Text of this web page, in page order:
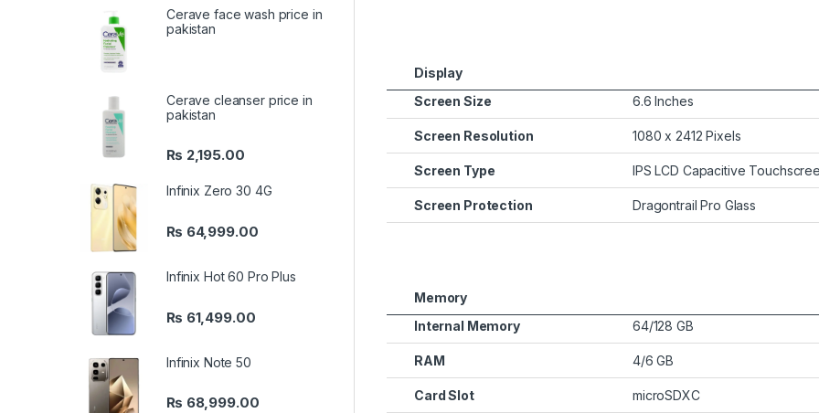
Display
Screen Size
6.6 Inches
Screen Resolution 1080 x 2412 Pixels
Screen Type IPS LCD Capacitive
Screen Protection Dragontrail Pro Glass
Memory
Internal Memory
64/128 GB
RAM 4/6 GB
Card Slot microSDXC
Cerave face wash price in
pakistan
Cerave cleanser price in
pakistan
₨ 2,195.00
Infinix Zero 30 4G
₨ 64,999.00
Infinix Hot 60 Pro Plus
₨ 61,499.00
Infinix Note 50
₨ 68,999.00